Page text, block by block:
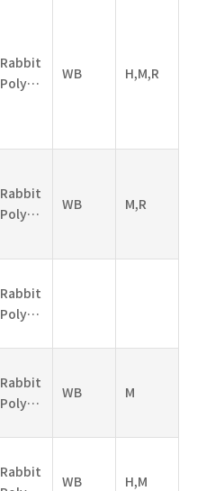
Rabbit
Polyclonal
WB H,M,R
Rabbit
Polyclonal
WB M,R
Rabbit
Polyclonal
Rabbit
Polyclonal
WB M
Rabbit
WB H,M